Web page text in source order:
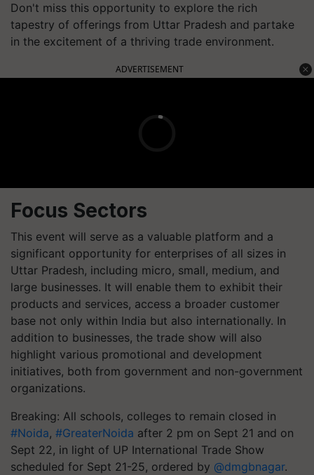
Don't miss this opportunity to explore the rich
tapestry of offerings from Uttar Pradesh and partake
in the excitement of a thriving trade environment.
ADVERTISEMENT
Focus Sectors
This event will serve as a valuable platform and a
significant opportunity for enterprises of all sizes in
Uttar Pradesh, including micro, small, medium, and
large businesses. It will enable them to exhibit their
products and services, access a broader customer
base not only within India but also internationally. In
addition to businesses, the trade show will also
highlight various promotional and development
initiatives, both from government and non-government
organizations.
Breaking: All schools, colleges to remain closed in
#Noida, #GreaterNoida after 2 pm on Sept 21 and on
Sept 22, in light of UP International Trade Show
scheduled for Sept 21-25, ordered by @dmgbnagar.